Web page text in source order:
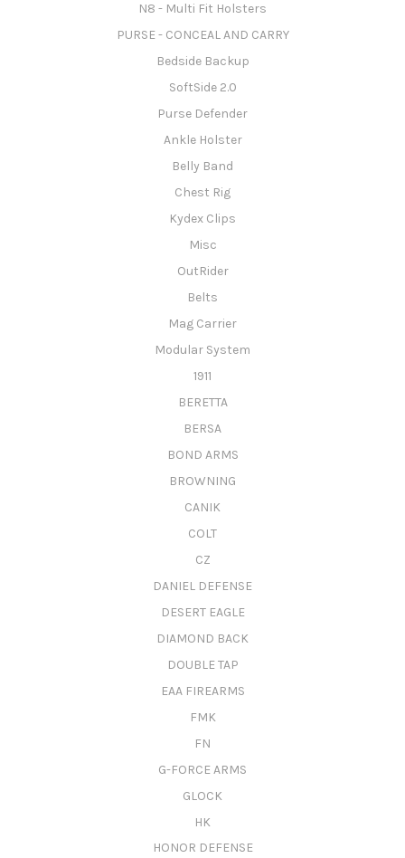
N8 - Multi Fit Holsters
PURSE - CONCEAL AND CARRY
Bedside Backup
SoftSide 2.0
Purse Defender
Ankle Holster
Belly Band
Chest Rig
Kydex Clips
Misc
OutRider
Belts
Mag Carrier
Modular System
1911
BERETTA
BERSA
BOND ARMS
BROWNING
CANIK
COLT
CZ
DANIEL DEFENSE
DESERT EAGLE
DIAMOND BACK
DOUBLE TAP
EAA FIREARMS
FMK
FN
G-FORCE ARMS
GLOCK
HK
HONOR DEFENSE